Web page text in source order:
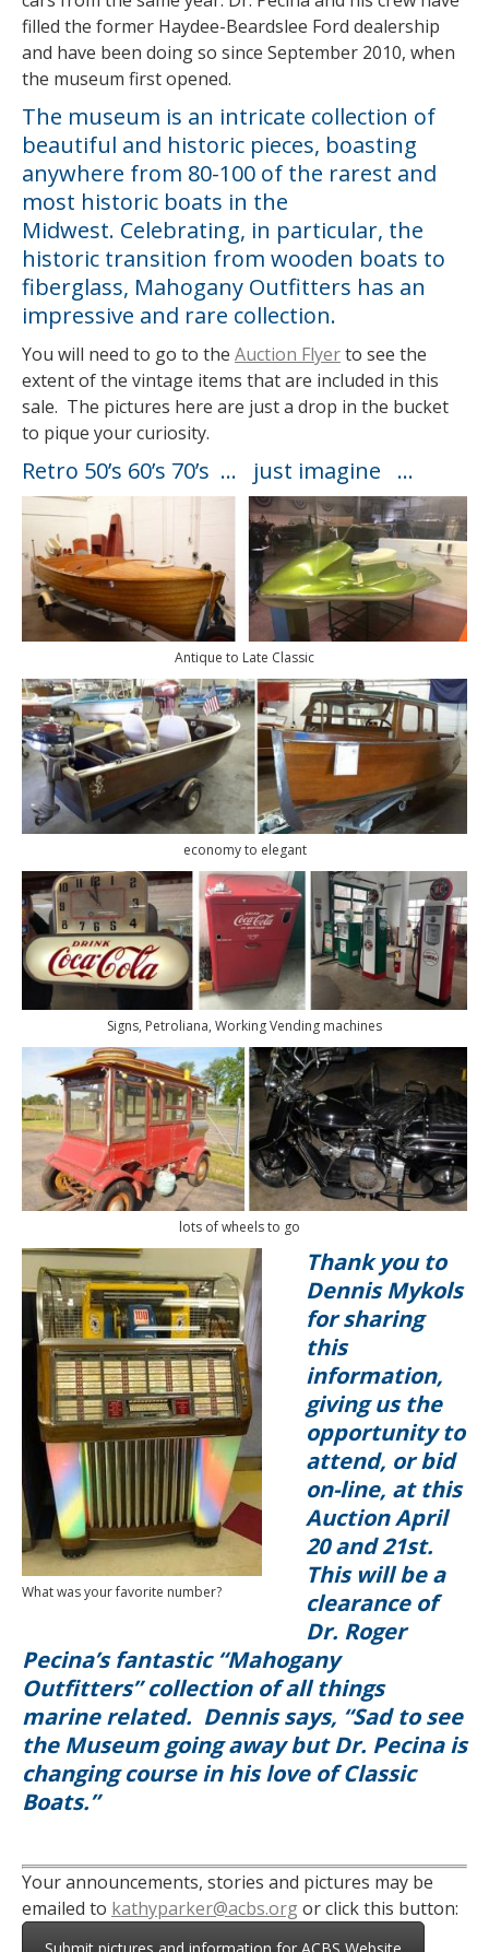
filled the former Haydee-Beardslee Ford dealership
and have been doing so since September 2010, when
the museum first opened.
The museum is an intricate collection of
beautiful and historic pieces, boasting
anywhere from 80-100 of the rarest and
most historic boats in the
Midwest. Celebrating, in particular, the
historic transition from wooden boats to
fiberglass, Mahogany Outfitters has an
impressive and rare collection.
You will need to go to the Auction Flyerto see the
extent of the vintage items that are included in this
sale. The pictures here are just a drop in the bucket
to pique your curiosity.
Retro 50’s 60’s 70’s … just imagine …
Antique to Late Classic
economy to elegant
Signs, Petroliana, Working Vending machines
lots of wheels to go
What was your favorite number?
Thank you to
Dennis Mykols
for sharing
this
information,
giving us the
opportunity to
attend, or bid
on-line, at this
Auction April
20 and 21st.
This will be a
clearance of
Dr. Roger
Pecina’s fantastic “Mahogany
Outfitters” collection of all things
marine related. Dennis says, “Sad to see
the Museum going away but Dr. Pecina is
changing course in his love of Classic
Boats.”
Your announcements, stories and pictures may be
emailed to kathyparker@acbs.orgor click this button: